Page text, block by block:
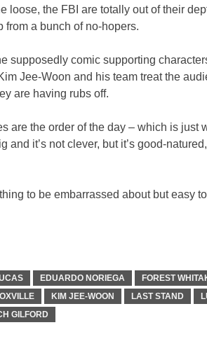
loose, the FBI are totally out of their
from a bunch of no-hopers.
supposedly comic supporting
Jee-Woon and his team treat the
are having rubs off.
are the order of the day – which is just
it’s not clever, but it’s good-natured,
to be embarrassed about but easy
EDUARDO NORIEGA
FOREST
KIM JEE-WOON LAST STAND
GILFORD